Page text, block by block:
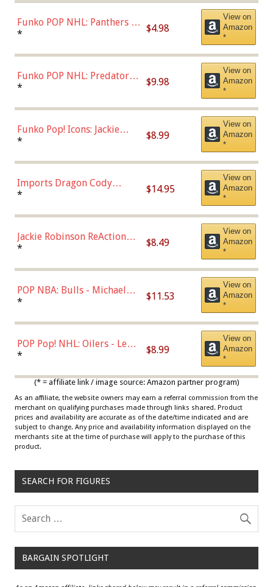
Funko POP NHL: Panthers -
Jonathan Huberdeau (Home
(57821)
* $4.98
View on
Amazon
*
Funko POP NHL: Predators -
Roman Josi (Home
* $9.98
View on
Amazon
*
Funko Pop! Icons: Jackie
Robinson (Styles May Vary
Chase)
* $8.99
View on
Amazon
*
Imports Dragon Cody
Bellinger Los Angeles
* $14.95
View on
Amazon
*
Jackie Robinson ReAction
Figure by Super7
* $8.49
View on
Amazon
*
POP NBA: Bulls - Michael
Jordan, Multicolor, One Size
* $11.53
View on
Amazon
*
POP Pop! NHL: Oilers - Leon
Draisaitl (Road Uniform)
* $8.99
View on
Amazon
*
(* = affiliate link / image source: Amazon partner program)
As an affiliate, the website owners may earn a referral commission from the
merchant on qualifying purchases made through links shared. Product
prices and availability are accurate as of the date/time indicated and are
subject to change. Any price and availability information displayed on the
merchants site at the time of purchase will apply to the purchase of this
product.
SEARCH FOR FIGURES
BARGAIN SPOTLIGHT